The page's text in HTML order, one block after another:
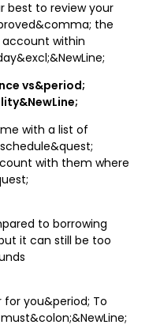
best to review your
the
within
vs&period;
with a list of
with them where
to borrowing
it can still be too
you&period; To